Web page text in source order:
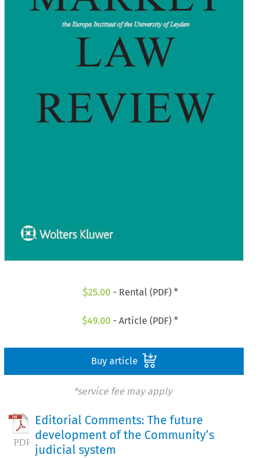
$25.00 - Rental (PDF) *
$49.00 - Article (PDF) *
Buy article
*service fee may apply
Editorial Comments: The future
development of the Community’s
judicial system